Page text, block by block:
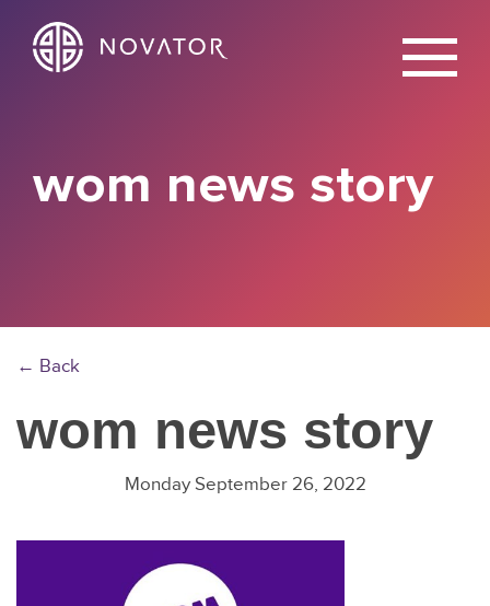
X
wom news story
← Back
wom news story
Monday September 26, 2022